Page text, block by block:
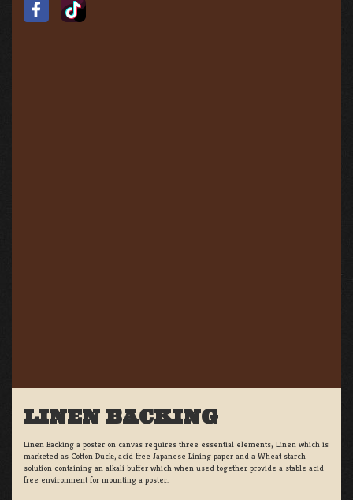
LINEN BACKING
Linen Backing a poster on canvas requires three essential elements; Linen which is
marketed as Cotton Duck:, acid free Japanese Lining paper and a Wheat starch
solution containing an alkali buffer which when used together provide a stable acid
free environment for mounting a poster.